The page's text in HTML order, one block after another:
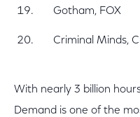
Gotham, FOX
Criminal Minds,
With nearly 3 billion
Demand is one of the